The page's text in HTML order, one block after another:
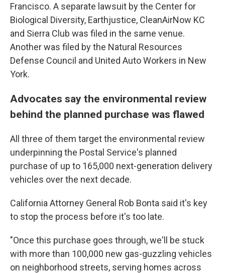
Francisco. A separate lawsuit by the Center for
Biological Diversity, Earthjustice, CleanAirNow KC
and Sierra Club was filed in the same venue.
Another was filed by the Natural Resources
Defense Council and United Auto Workers in New
York.
Advocates say the environmental review
behind the planned purchase was flawed
All three of them target the environmental review
underpinning the Postal Service's planned
purchase of up to 165,000 next-generation delivery
vehicles over the next decade.
California Attorney General Rob Bonta said it's key
to stop the process before it's too late.
"Once this purchase goes through, we'll be stuck
with more than 100,000 new gas-guzzling vehicles
on neighborhood streets, serving homes across